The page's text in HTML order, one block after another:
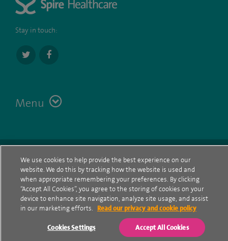
Stay in touch:
Menu
Cookie policy
Privacy Notice
We use cookies to help provide the best experience on our
website. We do this by tracking how the website is used and
when appropriate remembering your preferences. By clicking
“Accept All Cookies”, you agree to the storing of cookies on your
device to enhance site navigation, analyze site usage, and assist
in our marketing efforts.
Read our privacy and cookie policy
Cookies Settings Accept All Cookies